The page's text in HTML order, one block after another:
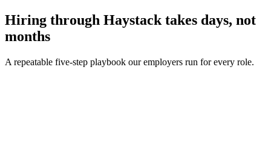
Hiring through Haystack takes days, not
months
A repeatable five-step playbook our employers run for every role.